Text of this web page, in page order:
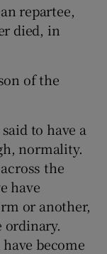
repartee,
died, in
of the
to have a
normality.
the
have
or another,
ordinary.
become